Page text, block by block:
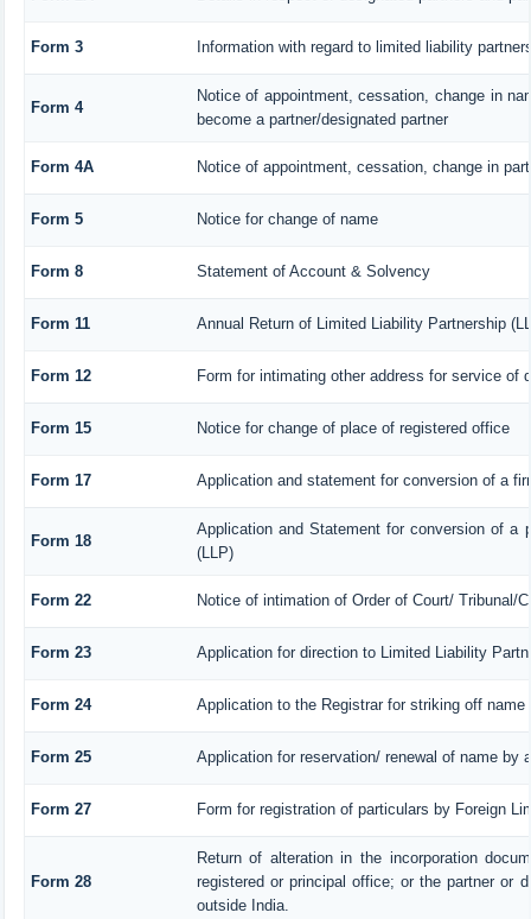
Form 3 Information with regard to limited liability
Form 4
Notice of appointment, cessation, change in
become a partner/designated partner
Form 4A Notice of appointment, cessation, change in
Form 5 Notice for change of name
Form 8 Statement of Account & Solvency
Form 11 Annual Return of Limited Liability Partnership
Form 12 Form for intimating other address for service of
Form 15 Notice for change of place of registered office
Form 17 Application and statement for conversion of a
Form 18
Application and Statement for conversion of a
(LLP)
Form 22 Notice of intimation of Order of Court/ Tribunal/
Form 23 Application for direction to Limited Liability
Form 24 Application to the Registrar for striking off name
Form 25 Application for reservation/ renewal of name by
Form 27 Form for registration of particulars by Foreign
Form 28
Return of alteration in the incorporation
registered or principal office; or the partner or
outside India.